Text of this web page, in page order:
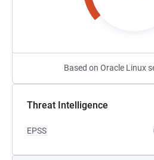
Based on Oracle Linux
Threat Intelligence
EPSS